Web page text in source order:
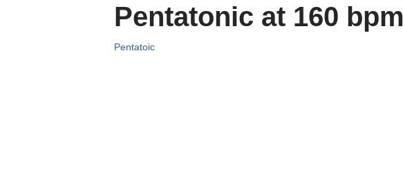
Pentatonic at 160 bpm
Pentatoic